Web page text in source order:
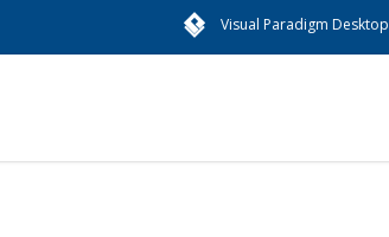
Visual Paradigm Desktop